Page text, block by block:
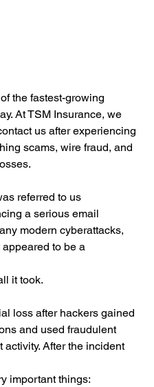
the fastest-growing
At TSM Insurance, we
us after experiencing
scams, wire fraud, and
referred to us
a serious email
modern cyberattacks,
to be a
it took.
loss after hackers gained
and used fraudulent
After the incident
important things: